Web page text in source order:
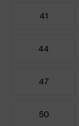
41
44
47
50